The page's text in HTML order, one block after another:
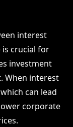
interest
crucial for
investment
When interest
can lead
corporate